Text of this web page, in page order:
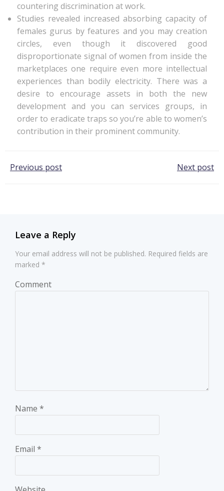
countering discrimination at work.
Studies revealed increased absorbing capacity of
females gurus by features and you may creation
circles, even though it discovered good
disproportionate signal of women from inside the
marketplaces one require even more intellectual
experiences than bodily electricity. There was a
desire to encourage assets in both the new
development and you can services groups, in
order to eradicate traps so you’re able to women’s
contribution in their prominent community.
Post
Previous post Next post
Leave a Reply
Your email address will not be published. Required fields are
marked *
Comment
Name *
Email *